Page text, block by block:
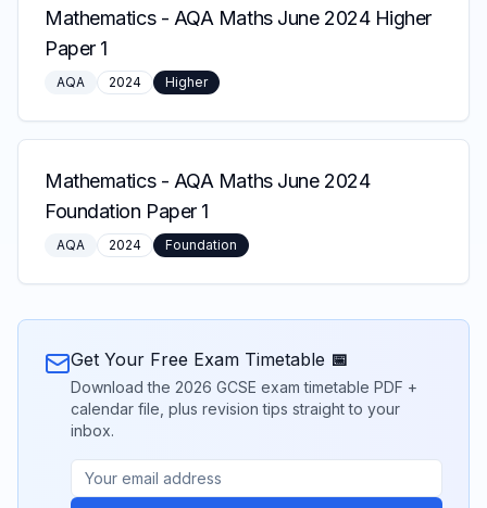
Mathematics- AQA Maths June 2024 Higher
Paper 1
AQA 2024 Higher
Mathematics- AQA Maths June 2024
Foundation Paper 1
AQA 2024 Foundation
Get Your Free Exam Timetable 📅
Download the 2026 GCSE exam timetable PDF +
calendar file, plus revision tips straight to your
inbox.